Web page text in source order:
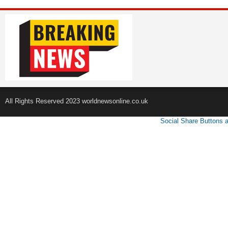
All Rights Reserved 2023 worldnewsonline.co.uk
Social Share Buttons